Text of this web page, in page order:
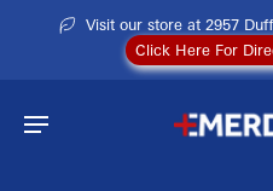
Visit our store at 2957
Click Here For